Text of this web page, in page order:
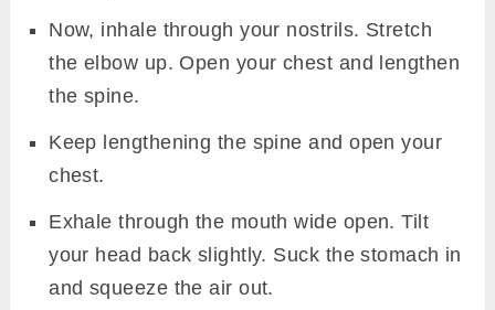
Now, inhale through your nostrils. Stretch
the elbow up. Open your chest and lengthen
the spine.
Keep lengthening the spine and open your
chest.
Exhale through the mouth wide open. Tilt
your head back slightly. Suck the stomach in
and squeeze the air out.